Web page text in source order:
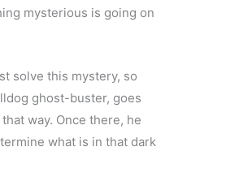
mysterious is going on
solve this mystery, so
ghost-buster, goes
way. Once there, he
what is in that dark